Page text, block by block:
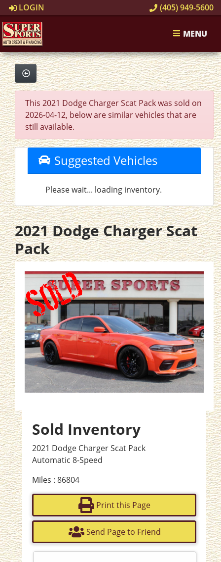
LOGIN (405) 949-5600
MENU
This 2021 Dodge Charger Scat Pack was sold on
2026-04-12, below are similar vehicles that are
still available.
Suggested Vehicles
Please wait... loading inventory.
2021 Dodge Charger Scat
Pack
Sold Inventory
2021 Dodge Charger Scat Pack
Automatic 8-Speed
Miles : 86804
Print this Page
Send Page to Friend